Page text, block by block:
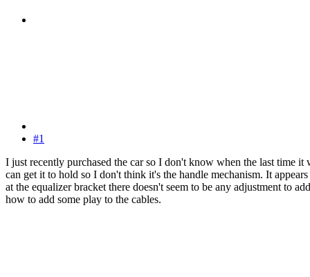
#1
I just recently purchased the car so I don't know when the last time
can get it to hold so I don't think it's the handle mechanism. It
at the equalizer bracket there doesn't seem to be any adjustment to
how to add some play to the cables.